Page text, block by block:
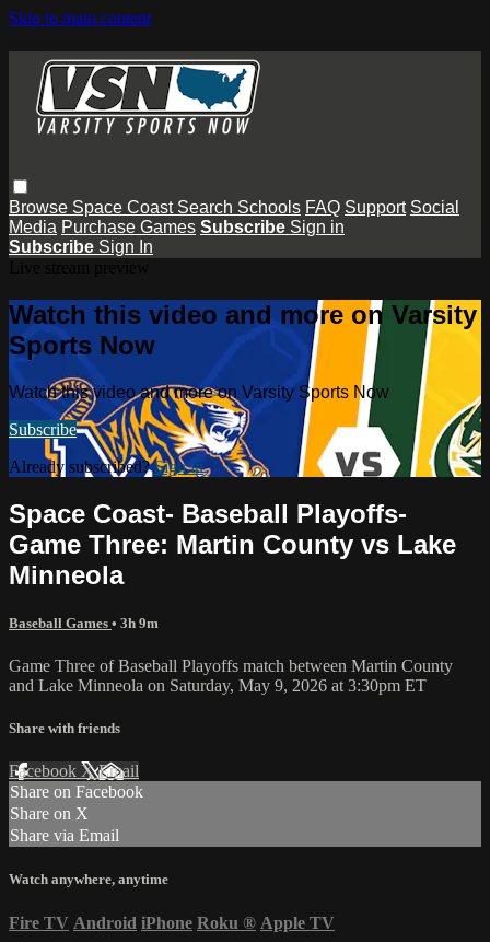
Skip to main content
Browse Space Coast Search Schools FAQ Support Social
Media Purchase Games Subscribe Sign in
Subscribe Sign In
Watch this video and more on Varsity
Sports Now
Watch this video and more on Varsity Sports Now
Subscribe
Already subscribed?Sign in
Space Coast- Baseball Playoffs-
Game Three: Martin County vs Lake
Minneola
Baseball Games • 3h 9m
Game Three of Baseball Playoffs match between Martin County
and Lake Minneola on Saturday, May 9, 2026 at 3:30pm ET
Share with friends
Facebook XEmail
Share on Facebook
Share on X
Share via Email
Watch anywhere, anytime
Fire TV Android iPhone Roku ® Apple TV